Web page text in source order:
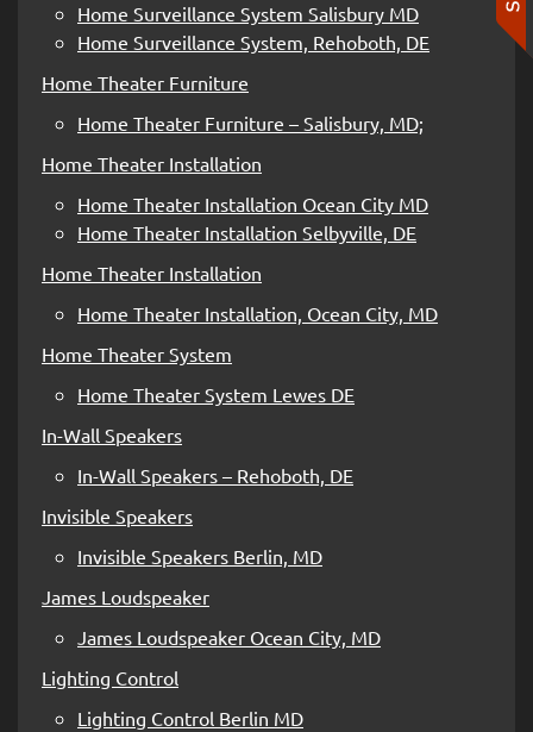
Home Surveillance System Salisbury MD
Home Surveillance System, Rehoboth, DE
Home Theater Furniture
Home Theater Furniture – Salisbury, MD;
Home Theater Installation
Home Theater Installation Ocean City MD
Home Theater Installation Selbyville, DE
Home Theater Installation
Home Theater Installation, Ocean City, MD
Home Theater System
Home Theater System Lewes DE
In-Wall Speakers
In-Wall Speakers – Rehoboth, DE
Invisible Speakers
Invisible Speakers Berlin, MD
James Loudspeaker
James Loudspeaker Ocean City, MD
Lighting Control
Lighting Control Berlin MD